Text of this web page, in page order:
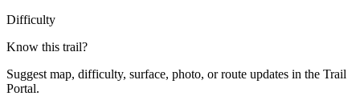
Difficulty
Know this trail?
Suggest map, difficulty, surface, photo, or route updates in the Trail
Portal.